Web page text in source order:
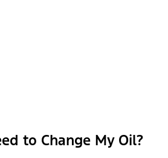
to Change My Oil?